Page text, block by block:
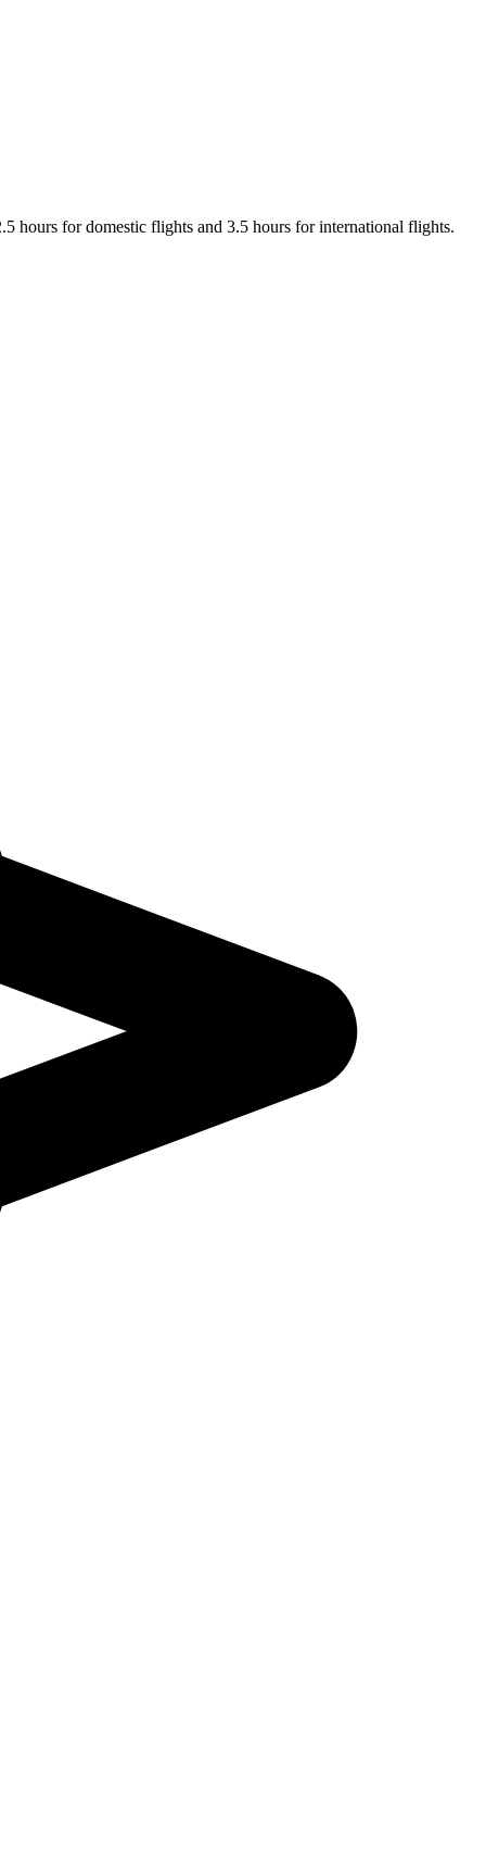
hours for domestic flights and 3.5 hours for international flights.